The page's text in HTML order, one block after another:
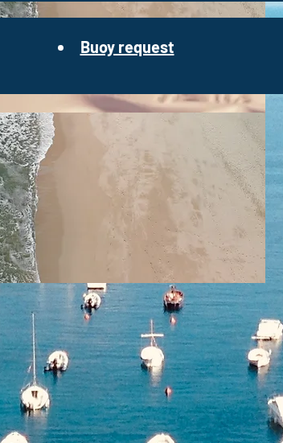
Buoy request